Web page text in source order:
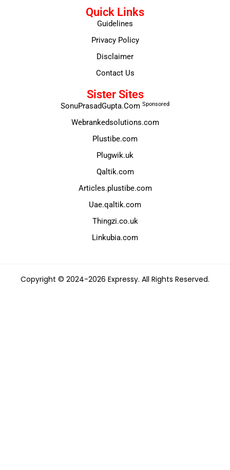
Quick Links
Guidelines
Privacy Policy
Disclaimer
Contact Us
Sister Sites
SonuPrasadGupta.Com Sponsored
Webrankedsolutions.com
Plustibe.com
Plugwik.uk
Qaltik.com
Articles.plustibe.com
Uae.qaltik.com
Thingzi.co.uk
Linkubia.com
Copyright © 2024-2026 Expressy. All Rights Reserved.